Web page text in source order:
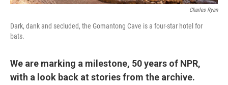
Charles Ryan
Dark, dank and secluded, the Gomantong Cave is a four-star hotel for
bats.
We are marking a milestone, 50 years of NPR,
with a look back at stories from the archive.